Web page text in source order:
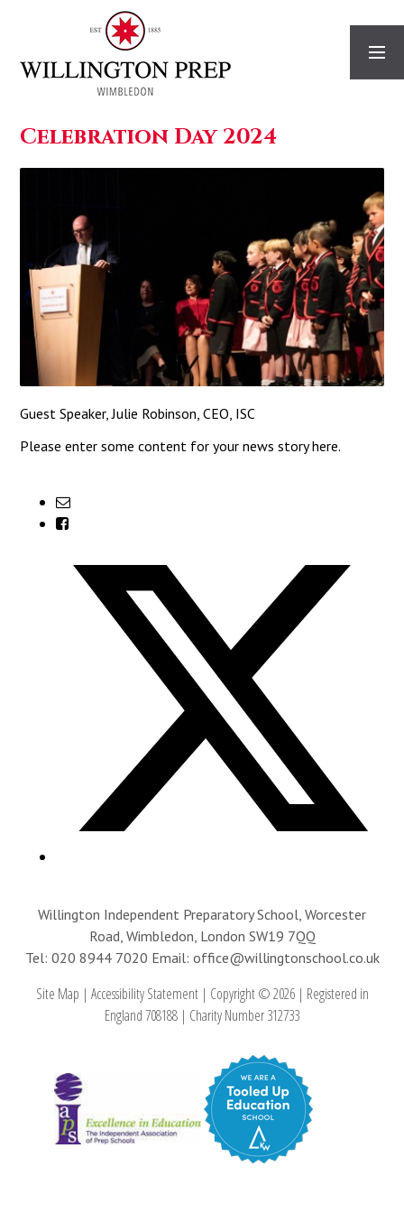
Celebration Day 2024
Guest Speaker, Julie Robinson, CEO, ISC
Please enter some content for your news story here.
Willington Independent Preparatory School, Worcester
Road, Wimbledon, London SW19 7QQ
Tel: 020 8944 7020 Email: office@willingtonschool.co.uk
Site Map | Accessibility Statement | Copyright © 2026 | Registered in
England 708188 | Charity Number 312733